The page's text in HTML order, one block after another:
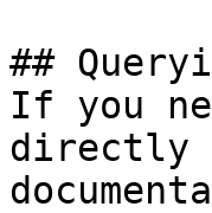
##
If you
directly